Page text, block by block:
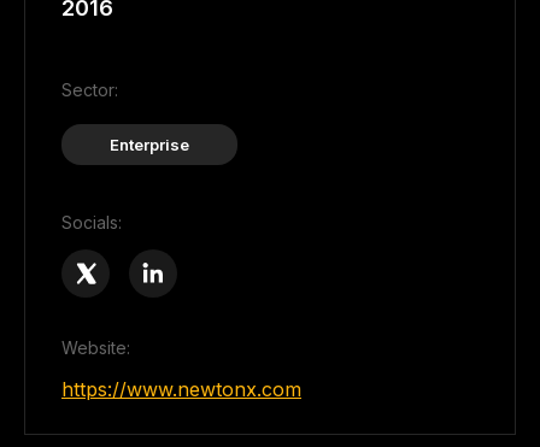
2016
Sector:
Enterprise
Socials:
Website:
https://www.newtonx.com